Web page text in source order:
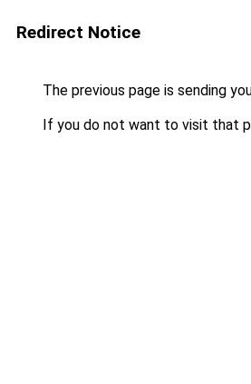
Redirect Notice
The previous page is sending
If you do not want to visit that